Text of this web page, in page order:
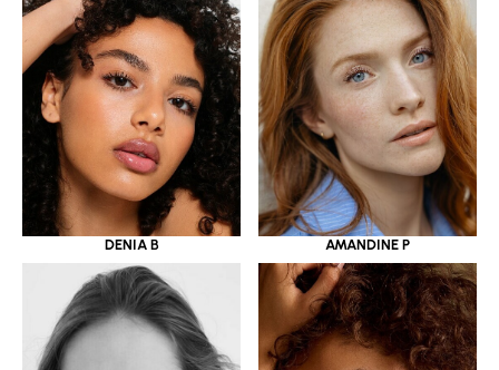
DENIA B AMANDINE P